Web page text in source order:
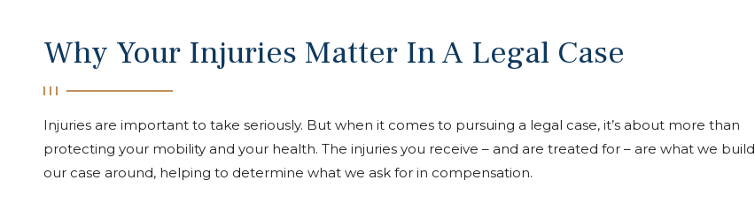
Why Your Injuries Matter In A Legal Case
Injuries are important to take seriously. But when it comes to pursuing a legal case, it’s about more than
protecting your mobility and your health. The injuries you receive – and are treated for – are what we build
our case around, helping to determine what we ask for in compensation.